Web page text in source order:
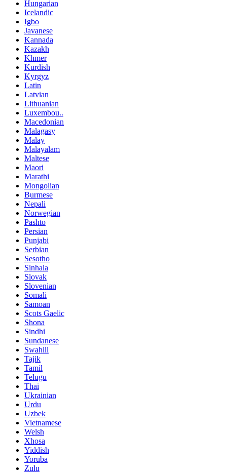
Hungarian
Icelandic
Igbo
Javanese
Kannada
Kazakh
Khmer
Kurdish
Kyrgyz
Latin
Latvian
Lithuanian
Luxembou..
Macedonian
Malagasy
Malay
Malayalam
Maltese
Maori
Marathi
Mongolian
Burmese
Nepali
Norwegian
Pashto
Persian
Punjabi
Serbian
Sesotho
Sinhala
Slovak
Slovenian
Somali
Samoan
Scots Gaelic
Shona
Sindhi
Sundanese
Swahili
Tajik
Tamil
Telugu
Thai
Ukrainian
Urdu
Uzbek
Vietnamese
Welsh
Xhosa
Yiddish
Yoruba
Zulu